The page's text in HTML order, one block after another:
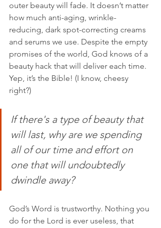
outer beauty will fade. It doesn’t matter
how much anti-aging, wrinkle-
reducing, dark spot-correcting creams
and serums we use. Despite the empty
promises of the world, God knows of a
beauty hack that will deliver each time.
Yep, it’s the Bible! (I know, cheesy
right?)
If there's a type of beauty that
will last, why are we spending
all of our time and effort on
one that will undoubtedly
dwindle away?
God’s Word is trustworthy. Nothing you
do for the Lord is ever useless, that